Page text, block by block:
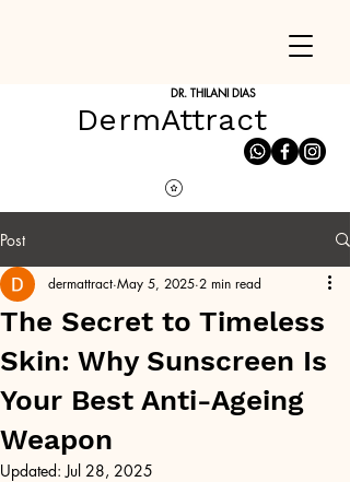
DR. THILANI DIAS
DermAttract
Post
The Secret to Timeless
Skin: Why Sunscreen Is
Your Best Anti-Ageing
Weapon
dermattract May 5, 2025 2 min read
Updated:Jul 28, 2025